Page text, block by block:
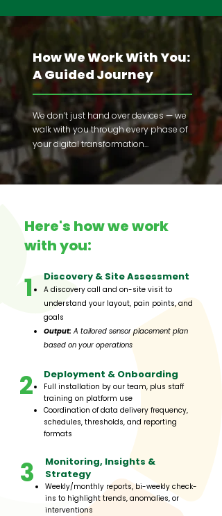
How We Work With You:
A Guided Journey
We don’t just hand over devices — we
walk with you through every phase of
yourdigital transformation...
Here's how we work
with you:
1 ​​Discovery & Site Assessment​
A discovery call and on-site visit to
understand your layout, pain points, and
goals
Output: A tailored sensor placement plan
based on your operations
2 Deployment & Onboarding
Full installation by our team, plus staff
training on platform use
Coordination of data delivery frequency,
schedules, thresholds, and reporting
formats
3
Monitoring, Insights &
Strategy
Weekly/monthly reports, bi-weekly check-
ins to highlight trends, anomalies, or
interventions